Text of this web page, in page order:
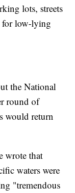
lots, streets
for low-lying
the National
round of
would return
wrote that
waters were
"tremendous